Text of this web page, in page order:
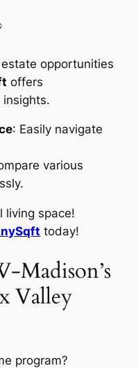
opportunities
offers
: Easily navigate
various
living space!
today!
Madison’s
Valley
program?